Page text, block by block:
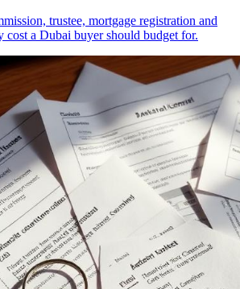
trustee, mortgage registration and
a Dubai buyer should budget for.